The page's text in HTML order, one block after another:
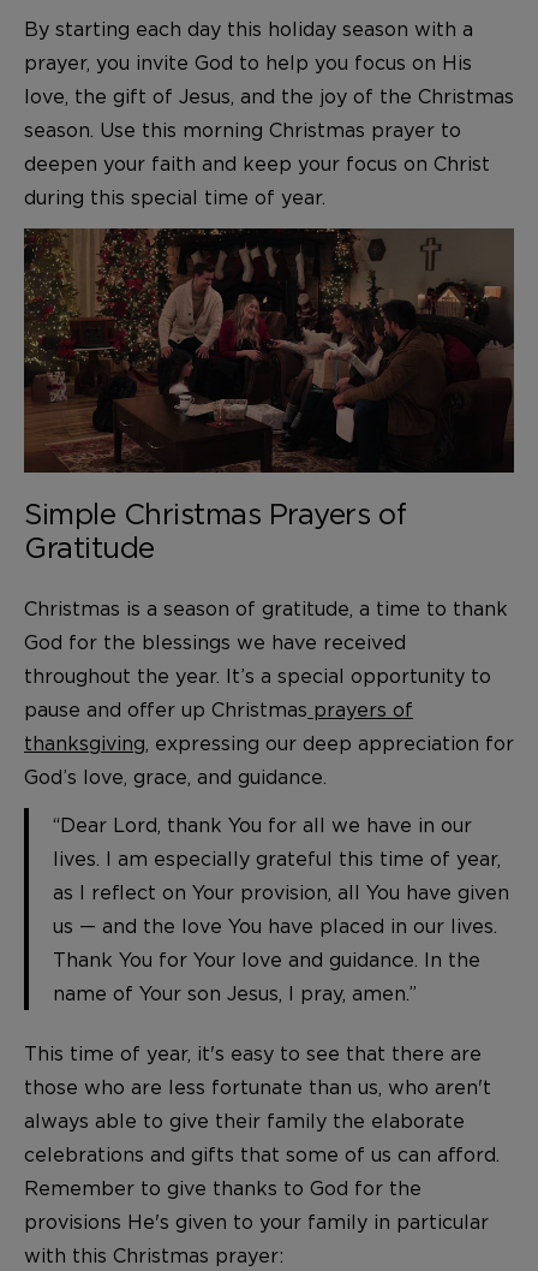
By starting each day this holiday season with a
prayer, you invite God to help you focus on His
love, the gift of Jesus, and the joy of the Christmas
season. Use this morning Christmas prayer to
deepen your faith and keep your focus on Christ
during this special time of year.
Simple Christmas Prayers of
Gratitude
Christmas is a season of gratitude, a time to thank
God for the blessings we have received
throughout the year. It’s a special opportunity to
pause and offer up Christmas prayers of
thanksgiving , expressing our deep appreciation for
God’s love, grace, and guidance.
“Dear Lord, thank You for all we have in our
lives. I am especially grateful this time of year,
as I reflect on Your provision, all You have given
us — and the love You have placed in our lives.
Thank You for Your love and guidance. In the
name of Your son Jesus, I pray, amen.”
This time of year, it's easy to see that there are
those who are less fortunate than us, who aren't
always able to give their family the elaborate
celebrations and gifts that some of us can afford.
Remember to give thanks to God for the
provisions He's given to your family in particular
with this Christmas prayer: